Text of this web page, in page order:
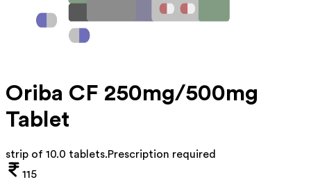
Oriba CF 250mg/500mg
Tablet
strip of 10.0 tablets.Prescription required
115